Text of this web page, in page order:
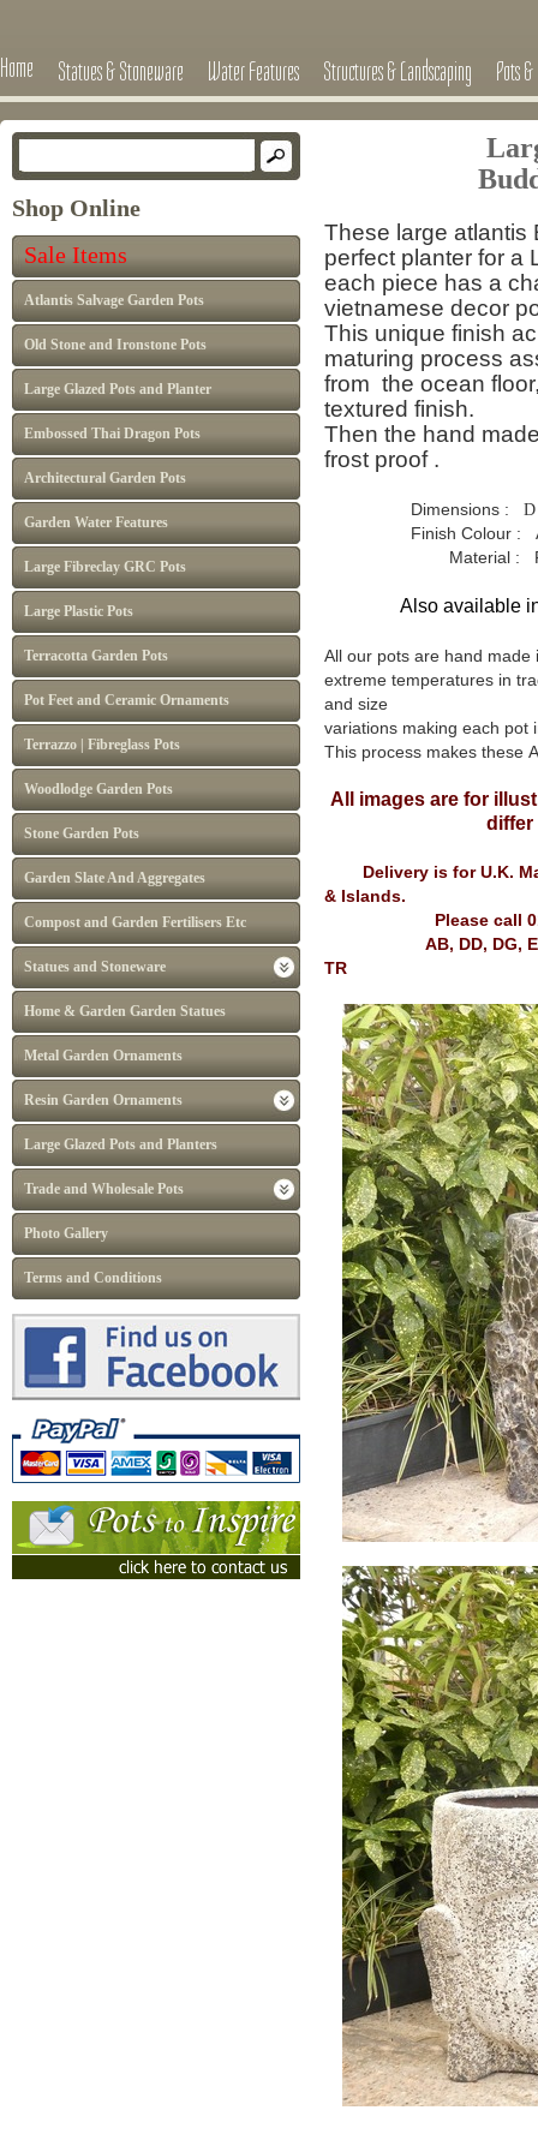
Home Statues & Stoneware Water Features Structures & Landscaping Pots
Shop Online
Sale Items
Atlantis Salvage Garden Pots
Old Stone and Ironstone Pots
Large Glazed Pots and Planter
Embossed Thai Dragon Pots
Architectural Garden Pots
Garden Water Features
Large Fibreclay GRC Pots
Large Plastic Pots
Terracotta Garden Pots
Pot Feet and Ceramic Ornaments
Terrazzo | Fibreglass Pots
Woodlodge Garden Pots
Stone Garden Pots
Garden Slate And Aggregates
Compost and Garden Fertilisers Etc
Statues and Stoneware
Home & Garden Garden Statues
Metal Garden Ornaments
Resin Garden Ornaments
Large Glazed Pots and Planters
Trade and Wholesale Pots
Photo Gallery
Terms and Conditions
These large atlantis
perfect planter for a
each piece has a
vietnamese decor
This unique finish
maturing process
from the ocean
textured finish.
Then the hand
frost proof .
Dimensions :
Finish Colour :
Material : Frost
Also available
All our pots are hand
extreme temperatures in
and size
variations making each pot
This process makes these
All images are for
differ
Delivery is for U.K.
& Islands.
Please call
AB, DD, DG, EH, FK,
TR